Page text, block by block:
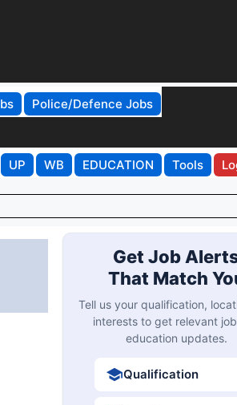
Police/Defence Jobs
UP WB EDUCATION Tools
Get Job
That Match
Tell us your qualification,
interests to get relevant
education updates.
Qualification